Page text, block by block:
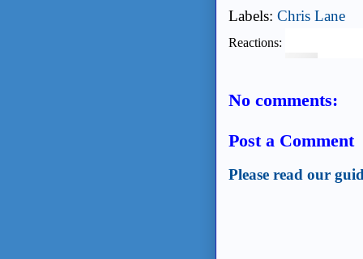
Labels: Chris Lane
Reactions:
No comments:
Post a Comment
Please read our